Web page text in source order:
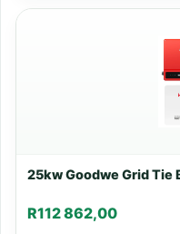
25kw Goodwe Grid Tie
R112 862,00